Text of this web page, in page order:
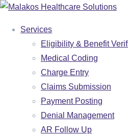
Services
Eligibility & Benefit
Medical Coding
Charge Entry
Claims Submission
Payment Posting
Denial Management
AR Follow Up